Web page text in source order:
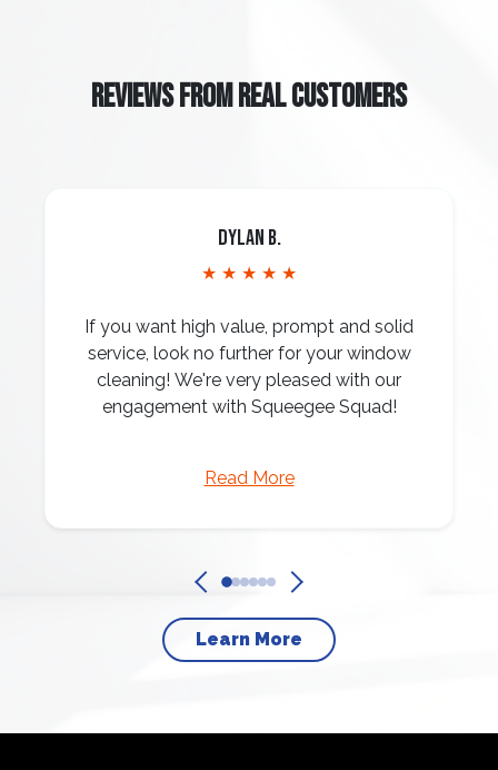
REVIEWS FROM REAL CUSTOMERS
Dylan B.
★ ★ ★ ★ ★
If you want high value, prompt and solid
service, look no further for your window
cleaning! We're very pleased with our
engagement with Squeegee Squad!
Read More
Learn More